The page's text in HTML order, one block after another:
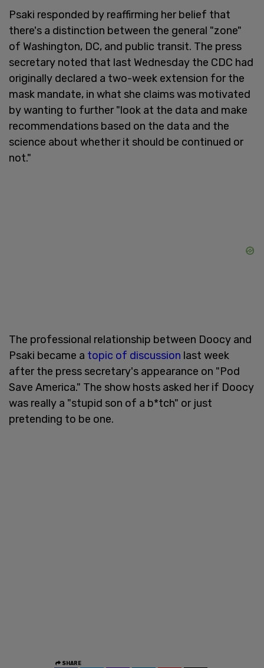
Psaki responded by reaffirming her belief that
there's a distinction between the general "zone"
of Washington, DC, and public transit. The press
secretary noted that last Wednesday the CDC had
originally declared a two-week extension for the
mask mandate, in what she claims was motivated
by wanting to further "look at the data and make
recommendations based on the data and the
science about whether it should be continued or
not."
The professional relationship between Doocy and
Psaki became a topic of discussion last week
after the press secretary's appearance on "Pod
Save America." The show hosts asked her if Doocy
was really a "stupid son of a b*tch" or just
pretending to be one.
SHARE